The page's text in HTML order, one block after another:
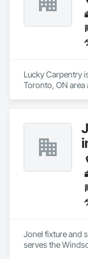
Lucky Carpentry
Toronto, ON area
Jonel fixture and
serves the